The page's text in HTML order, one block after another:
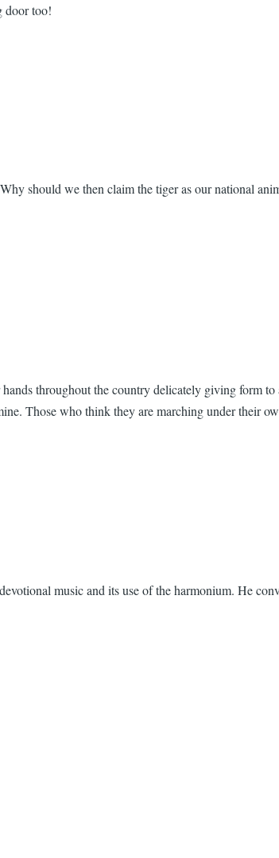
door too!
should we then claim the tiger as our national
throughout the country delicately giving form
Those who think they are marching under their
music and its use of the harmonium. He